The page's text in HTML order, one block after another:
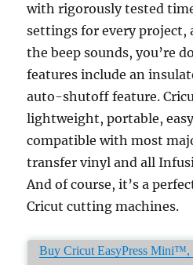
with rigorously tested
settings for every project,
the beep sounds, you’re
features include an
auto-shutoff feature.
lightweight, portable,
compatible with most
transfer vinyl and all
And of course, it’s a
Cricut cutting machines.
Buy Cricut EasyPress Mini™,